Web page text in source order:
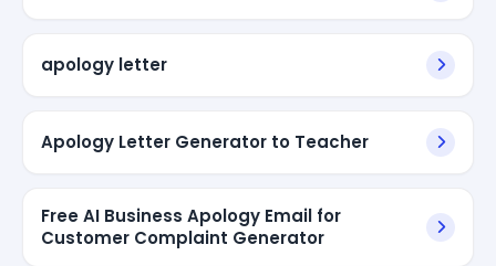
apology letter
Apology Letter Generator to Teacher
Free AI Business Apology Email for
Customer Complaint Generator